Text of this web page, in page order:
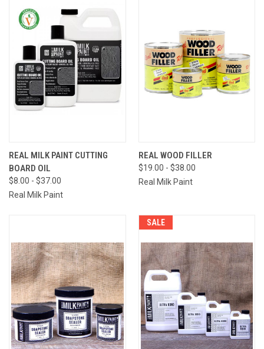
REAL MILK PAINT CUTTING
BOARD OIL
$8.00 - $37.00
Real Milk Paint
REAL WOOD FILLER
$19.00 - $38.00
Real Milk Paint
SALE